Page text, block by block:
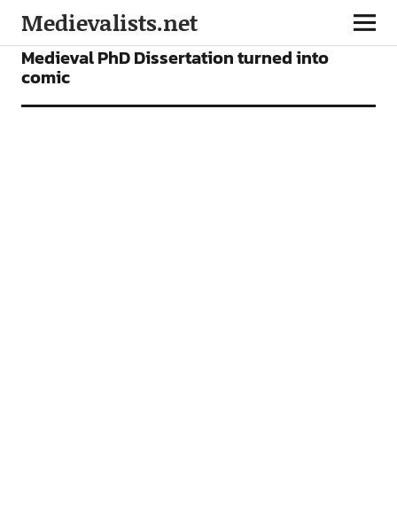
Medievalists.net
NEWS
Medieval PhD Dissertation turned into
comic